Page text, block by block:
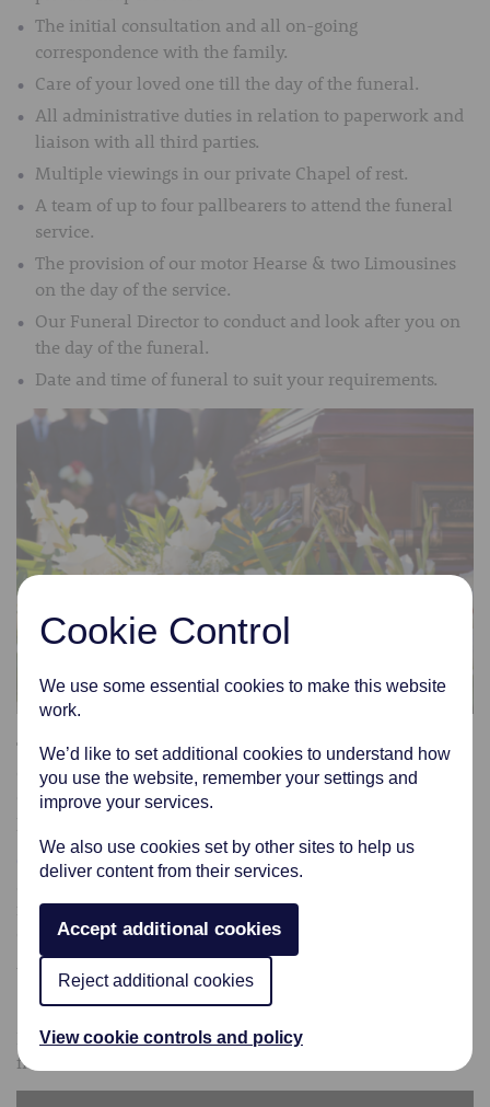
Cookie Control
We use some essential cookies to make this website
work.
We’d like to set additional cookies to understand how
you use the website, remember your settings and
improve your services.
We also use cookies set by other sites to help us
deliver content from their services.
Accept additional cookies
Reject additional cookies
View cookie controls and policy
The initial consultation and all on-going
correspondence with the family.
Care of your loved one till the day of the funeral.
All administrative duties in relation to paperwork and
liaison with all third parties.
Multiple viewings in our private Chapel of rest.
A team of up to four pallbearers to attend the funeral
service.
The provision of our motor Hearse & two Limousines
on the day of the service.
Our Funeral Director to conduct and look after you on
the day of the funeral.
Date and time of funeral to suit your requirements.
The Premium Viner & Sons Funeral Service for cremation
or burial cost £5,288 (Plus your choice of coffin,
crematorium or burial fees & disbursements from third
Click Hereto view our range of traditional coffins. We
also offer a wide range of other coffins for you to choose
from, just ask your funeral arranger to see the other
options.
We offer lots of other options should you wish for
something in addition to this premium funeral service.
Please click on theBespoke Funerallink on this page to
find out more information.